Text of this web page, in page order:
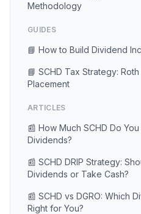
Methodology
GUIDES
📘 How to Build Dividend
📘 SCHD Tax Strategy:
Placement
ARTICLES
📰 How Much SCHD Do
Dividends?
📰 SCHD DRIP Strategy:
Dividends or Take Cash?
📰 SCHD vs DGRO: Which
Right for You?